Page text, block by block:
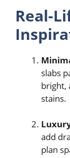
Real-
slabs
bright,
stains.
add
plan